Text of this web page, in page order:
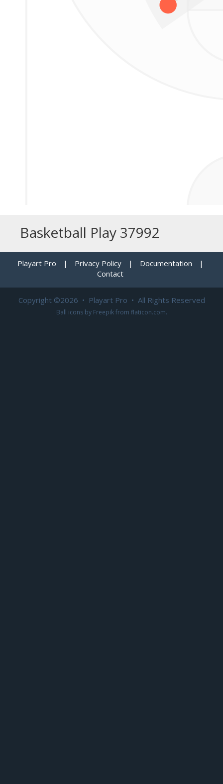
Basketball Play 37992
Playart Pro | Privacy Policy | Documentation
|
Contact
Copyright ©2026 • Playart Pro • All Rights Reserved
Ball icons by Freepikfrom flaticon.com.